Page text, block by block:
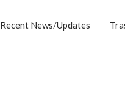
Recent News/Updates